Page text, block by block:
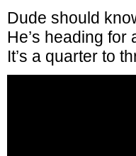
Dude should
He’s heading for
It’s a quarter to